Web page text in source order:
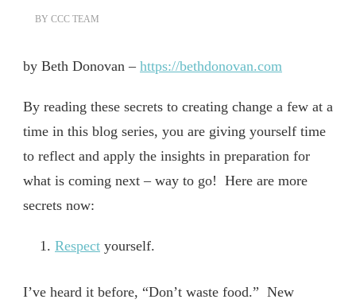
BY CCC TEAM
by Beth Donovan – https://bethdonovan.com
By reading these secrets to creating change a few at a
time in this blog series, you are giving yourself time
to reflect and apply the insights in preparation for
what is coming next – way to go! Here are more
secrets now:
Respect yourself.
I’ve heard it before, “Don’t waste food.” New